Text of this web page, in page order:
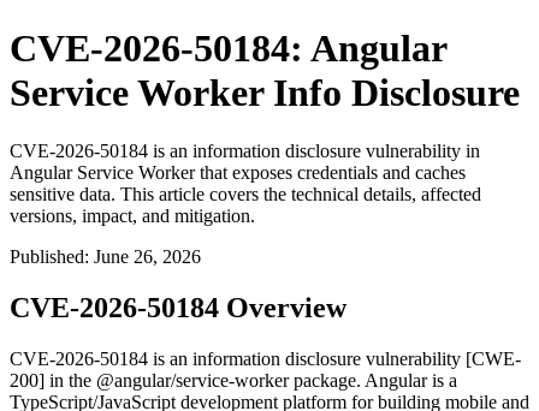
CVE-2026-50184: Angular
Service Worker Info Disclosure
CVE-2026-50184 is an information disclosure vulnerability in
Angular Service Worker that exposes credentials and caches
sensitive data. This article covers the technical details, affected
versions, impact, and mitigation.
Published: June 26, 2026
CVE-2026-50184 Overview
CVE-2026-50184 is an information disclosure vulnerability [CWE-
200] in the @angular/service-workerpackage. Angular is a
TypeScript/JavaScript development platform for building mobile and